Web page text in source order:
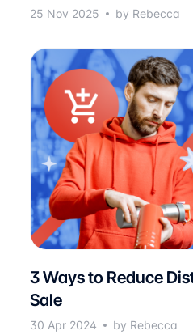
25 Nov 2025 by Rebecca
3 Ways to Reduce
Sale
30 Apr 2024 by Rebecca